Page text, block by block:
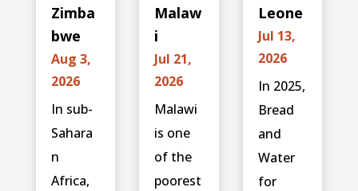
Zimba
bwe
Aug 3,
2026
In sub-
Sahara
n
Africa,
Malaw
i
Jul 21,
2026
Malawi
is one
of the
poorest
Leone
Jul 13,
2026
In 2025,
Bread
and
Water
for